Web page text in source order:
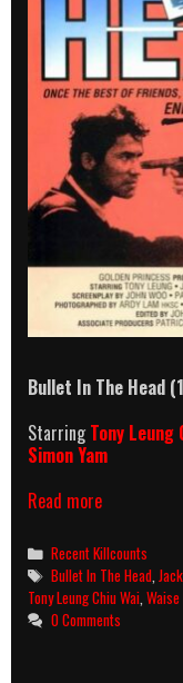
Bullet In The Head
StarringTony Leung
Simon Yam
Read moreBullet
The
Head
(1990)
Killcount
Categories
Recent Killcounts
Tags
Bullet In The Head ,
Tony Leung Chiu Wai Waise
0 Comments